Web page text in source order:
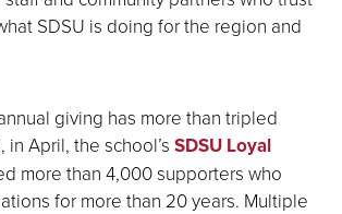
SDSU is doing for the region and
giving has more than tripled
April, the school’s SDSU Loyal
more than 4,000 supporters who
for more than 20 years. Multiple